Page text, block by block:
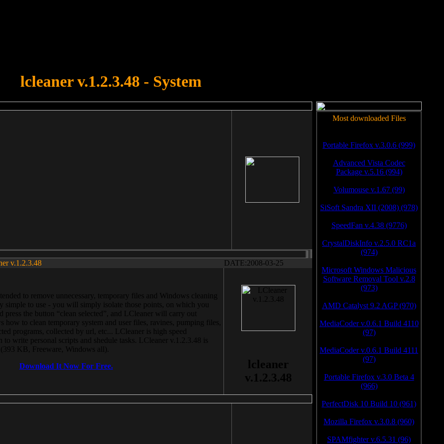
lcleaner v.1.2.3.48 - System
v.1.2.3.48 DATE:2008-03-25
to remove unnecessary, temporary files and Windows cleaning
simple to use - you will simply isolate those points, on which you
press the button “clean selected”, and LCleaner will carry out
how to clean temporary system and user files, ravines, pumping files,
programs, collected by url, etc... LCleaner is high speed
write personal scripts and shedule tasks. LCleaner v.1.2.3.48 is
KB, Freeware, Windows all).
Download It Now For Free.
lcleaner
v.1.2.3.48
Most downloaded Files
Portable Firefox v.3.0.6 (999)
Advanced Vista Codec
Package v.5.16 (994)
Volumouse v.1.67 (99)
SiSoft Sandra XII (2008) (978)
SpeedFan v.4.38 (9776)
CrystalDiskInfo v.2.5.0 RC1a
(974)
Microsoft Windows Malicious
Software Removal Tool v.2.8
(973)
AMD Catalyst 9.2 AGP (970)
MediaCoder v.0.6.1 Build 4110
(97)
MediaCoder v.0.6.1 Build 4111
(97)
Portable Firefox v.3.0 Beta 4
(966)
PerfectDisk 10 Build 10 (961)
Mozilla Firefox v.3.0.8 (960)
SPAMfighter v.6.5.31 (96)